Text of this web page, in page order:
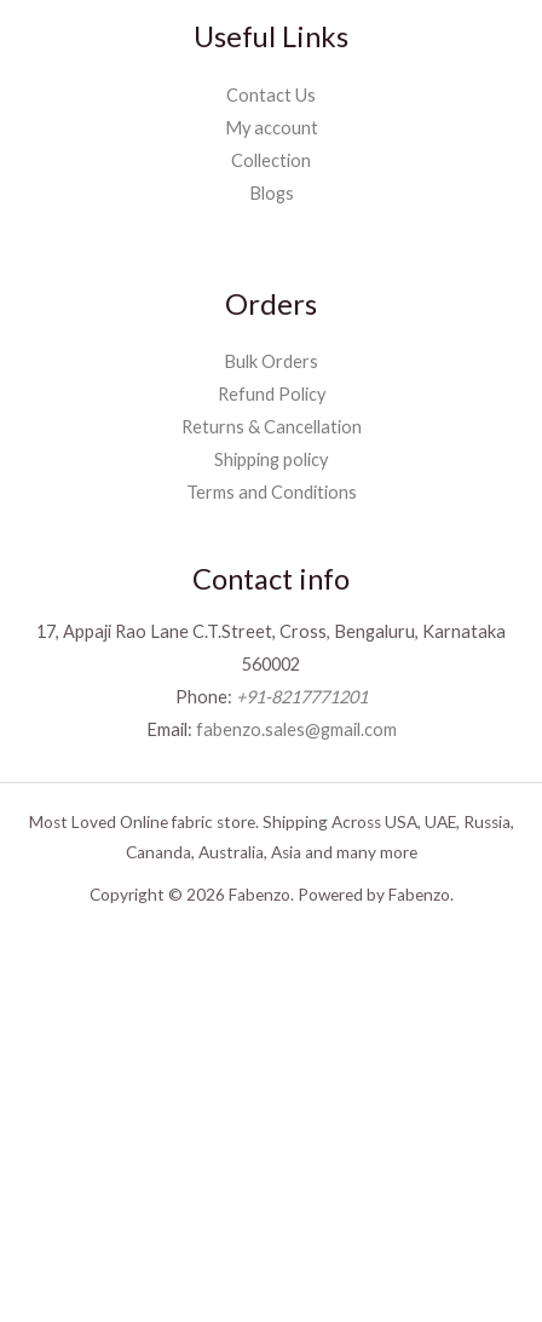
Useful Links
Contact Us
My account
Collection
Blogs
Orders
Bulk Orders
Refund Policy
Returns & Cancellation
Shipping policy
Terms and Conditions
Contact info
17, Appaji Rao Lane C.T.Street, Cross, Bengaluru, Karnataka
560002
Phone: +91-8217771201
Email: fabenzo.sales@gmail.com
Most Loved Online fabric store. Shipping Across USA, UAE, Russia,
Cananda, Australia, Asia and many more
Copyright © 2026 Fabenzo. Powered by Fabenzo.